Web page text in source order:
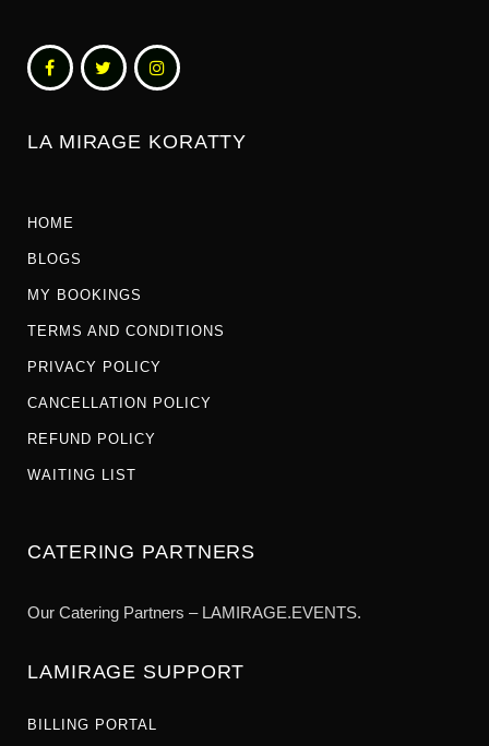
LA MIRAGE KORATTY
HOME
BLOGS
MY BOOKINGS
TERMS AND CONDITIONS
PRIVACY POLICY
CANCELLATION POLICY
REFUND POLICY
WAITING LIST
CATERING PARTNERS
Our Catering Partners – LAMIRAGE.EVENTS.
LAMIRAGE SUPPORT
BILLING PORTAL